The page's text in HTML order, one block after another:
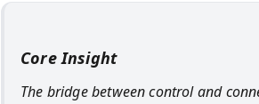
Core Insight
The bridge between control and